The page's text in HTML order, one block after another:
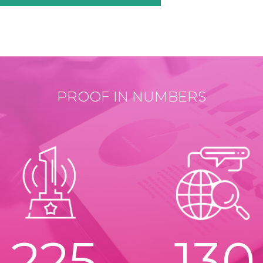
PROOF IN NUMBERS